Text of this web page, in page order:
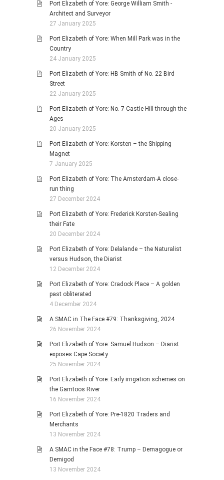
Port Elizabeth of Yore: George William Smith -
Architect and Surveyor
27 January 2025
Port Elizabeth of Yore: When Mill Park was in the
Country
24 January 2025
Port Elizabeth of Yore: HB Smith of No. 22 Bird
Street
22 January 2025
Port Elizabeth of Yore: No. 7 Castle Hill through the
Ages
20 January 2025
Port Elizabeth of Yore: Korsten – the Shipping
Magnet
7 January 2025
Port Elizabeth of Yore: The Amsterdam-A close-
run thing
27 December 2024
Port Elizabeth of Yore: Frederick Korsten-Sealing
their Fate
20 December 2024
Port Elizabeth of Yore: Delalande – the Naturalist
versus Hudson, the Diarist
12 December 2024
Port Elizabeth of Yore: Cradock Place – A golden
past obliterated
4 December 2024
A SMAC in The Face #79: Thanksgiving, 2024
26 November 2024
Port Elizabeth of Yore: Samuel Hudson – Diarist
exposes Cape Society
25 November 2024
Port Elizabeth of Yore: Early irrigation schemes on
the Gamtoos River
16 November 2024
Port Elizabeth of Yore: Pre-1820 Traders and
Merchants
13 November 2024
A SMAC in the Face #78: Trump – Demagogue or
Demigod
13 November 2024